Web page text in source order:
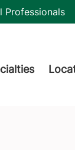
Professionals